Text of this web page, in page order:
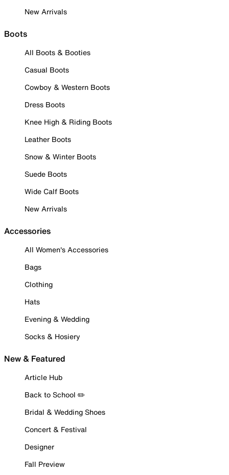
New Arrivals
Boots
All Boots & Booties
Casual Boots
Cowboy & Western Boots
Dress Boots
Knee High & Riding Boots
Leather Boots
Snow & Winter Boots
Suede Boots
Wide Calf Boots
New Arrivals
Accessories
All Women's Accessories
Bags
Clothing
Hats
Evening & Wedding
Socks & Hosiery
New & Featured
Article Hub
Back to School ✏️
Bridal & Wedding Shoes
Concert & Festival
Designer
Fall Preview